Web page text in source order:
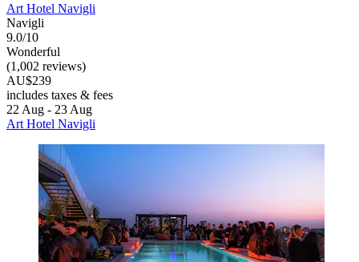
Art Hotel Navigli
Navigli
9.0/10
Wonderful
(1,002 reviews)
AU$239
includes taxes & fees
22 Aug - 23 Aug
Art Hotel Navigli